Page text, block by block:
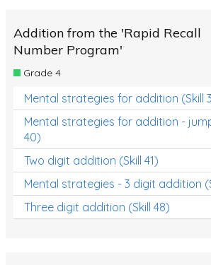
Addition from the 'Rapid Recall
Number Program'
Grade 4
Mental strategies for addition (Skill
Mental strategies for addition -
40)
Two digit addition (Skill 41)
Mental strategies - 3 digit addition
Three digit addition (Skill 48)